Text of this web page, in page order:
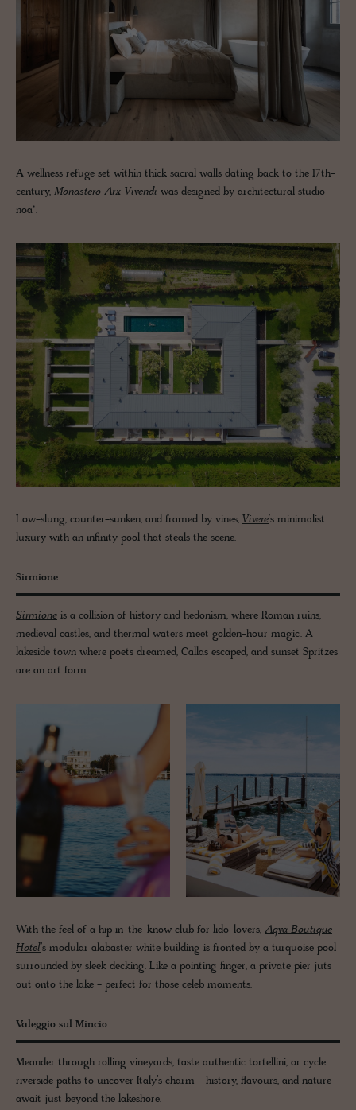
A wellness refuge set within thick sacral walls dating back to the 17th-
century, Monastero Arx Vivendi was designed by architectural studio
noa*.
Low-slung, counter-sunken, and framed by vines, Vivere’s minimalist
luxury with an infinity pool that steals the scene.
Sirmione
Sirmione is a collision of history and hedonism, where Roman ruins,
medieval castles, and thermal waters meet golden-hour magic. A
lakeside town where poets dreamed, Callas escaped, and sunset Spritzes
are an art form.
With the feel of a hip in-the-know club for lido-lovers, Aqva Boutique
Hotel’s modular alabaster white building is fronted by a turquoise pool
surrounded by sleek decking. Like a pointing finger, a private pier juts
out onto the lake - perfect for those celeb moments.
Valeggio sul Mincio
Meander through rolling vineyards, taste authentic tortellini, or cycle
riverside paths to uncover Italy’s charm—history, flavours, and nature
await just beyond the lakeshore.